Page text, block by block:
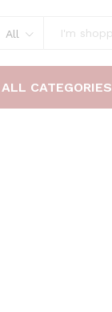
All
ALL CATEGORIES